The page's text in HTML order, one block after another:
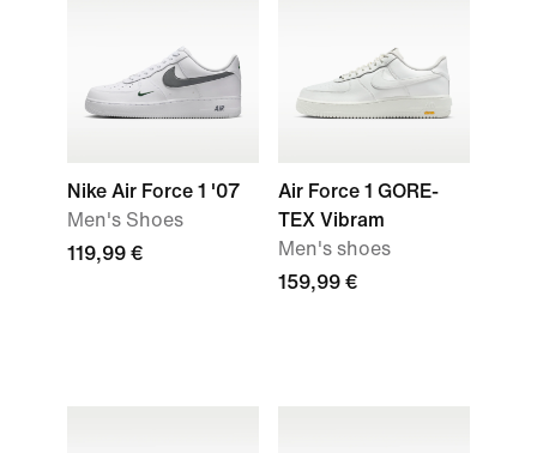
Nike Air Force 1 '07
Men's Shoes
119,99 €
Air Force 1 GORE-
TEX Vibram
Men's shoes
159,99 €